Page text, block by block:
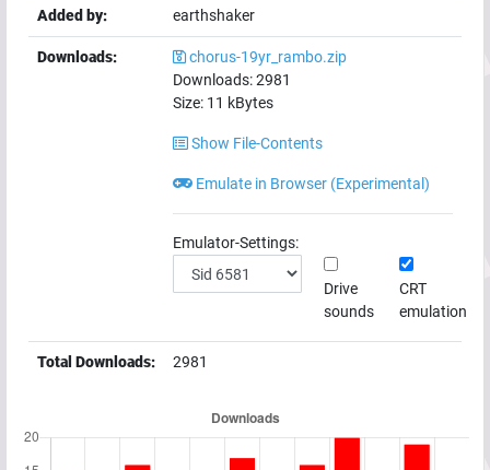
Added by: earthshaker
Downloads:
chorus-19yr_rambo.zip
Downloads:2981
Size: 11 kBytes
Show File-Contents
Emulate in Browser (Experimental)
Emulator-Settings:
Drive
sounds
CRT
emulation
Total Downloads: 2981